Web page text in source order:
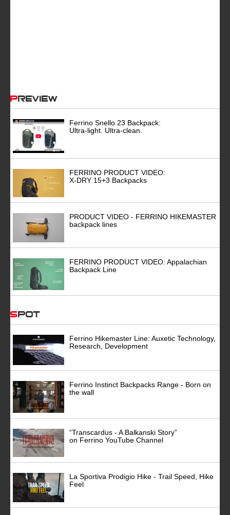
Preview
Ferrino Snello 23 Backpack:
Ultra-light. Ultra-clean.
FERRINO PRODUCT VIDEO:
X-DRY 15+3 Backpacks
PRODUCT VIDEO - FERRINO HIKEMASTER
backpack lines
FERRINO PRODUCT VIDEO: Appalachian
Backpack Line
Spot
Ferrino Hikemaster Line: Auxetic Technology,
Research, Development
Ferrino Instinct Backpacks Range - Born on
the wall
“Transcardus - A Balkanski Story”
on Ferrino YouTube Channel
La Sportiva Prodigio Hike - Trail Speed, Hike
Feel